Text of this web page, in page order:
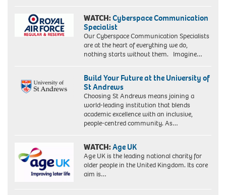
WATCH:Cyberspace Communication
Specialist
Our Cyberspace Communication Specialists
are at the heart of everything we do,
nothing starts without them. Imagine…
Build Your Future at the University of
St Andrews
Choosing St Andrews means joining a
world-leading institution that blends
academic excellence with an inclusive,
people-centred community. As…
WATCH:Age UK
Age UK is the leading national charity for
older people in the United Kingdom. Its core
aim is…